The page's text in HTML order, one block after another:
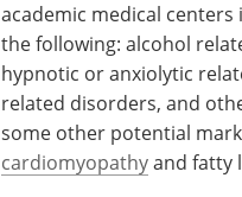
academic medical centers
the following: alcohol
hypnotic or anxiolytic
related disorders, and
some other potential
cardiomyopathyand fatty